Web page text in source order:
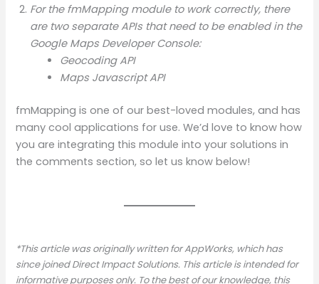
For the fmMapping module to work correctly, there
are two separate APIs that need to be enabled in the
Google Maps Developer Console:
Geocoding API
Maps Javascript API
fmMapping is one of our best-loved modules, and has
many cool applications for use. We’d love to know how
you are integrating this module into your solutions in
the comments section, so let us know below!
*This article was originally written for AppWorks, which has
since joined Direct Impact Solutions. This article is intended for
informative purposes only. To the best of our knowledge, this